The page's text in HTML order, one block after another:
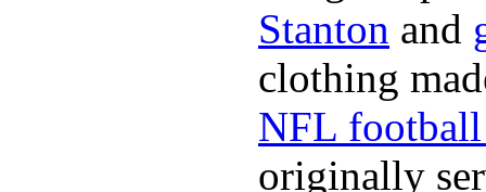
Stanton and
clothing
NFL football
originally